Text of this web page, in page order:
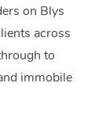
on Blys
across
to
immobile